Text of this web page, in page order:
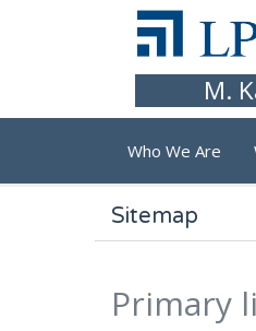
Skip to main content
M.
Who We Are
Sitemap
Primary